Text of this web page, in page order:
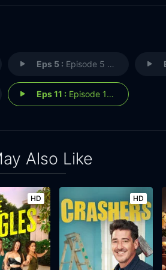
Eps 5 : Episode 5 - Rosecroft at War
Eps 11 : Episode 11 - The Reunion
Also Like
HD HD